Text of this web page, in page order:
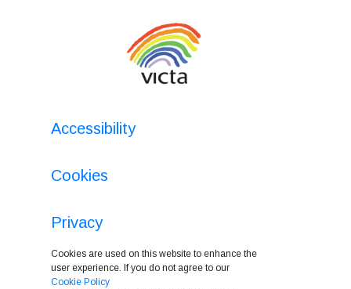
Accessibility
Cookies
Privacy
Cookies are used on this website to enhance the
user experience. If you do not agree to our
Cookie Policy